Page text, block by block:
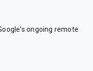
ongoing remote